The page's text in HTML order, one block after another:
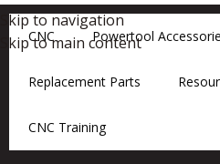
Skip to navigation
Skip to main content
CNC Powertool
Replacement Parts
CNC Training